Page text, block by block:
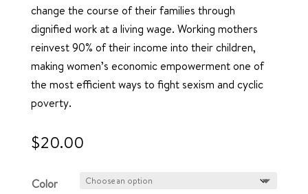
change the course of their families through
dignified work at a living wage. Working mothers
reinvest 90% of their income into their children,
making women’s economic empowerment one of
the most efficient ways to fight sexism and cyclic
poverty.
$20.00
Color